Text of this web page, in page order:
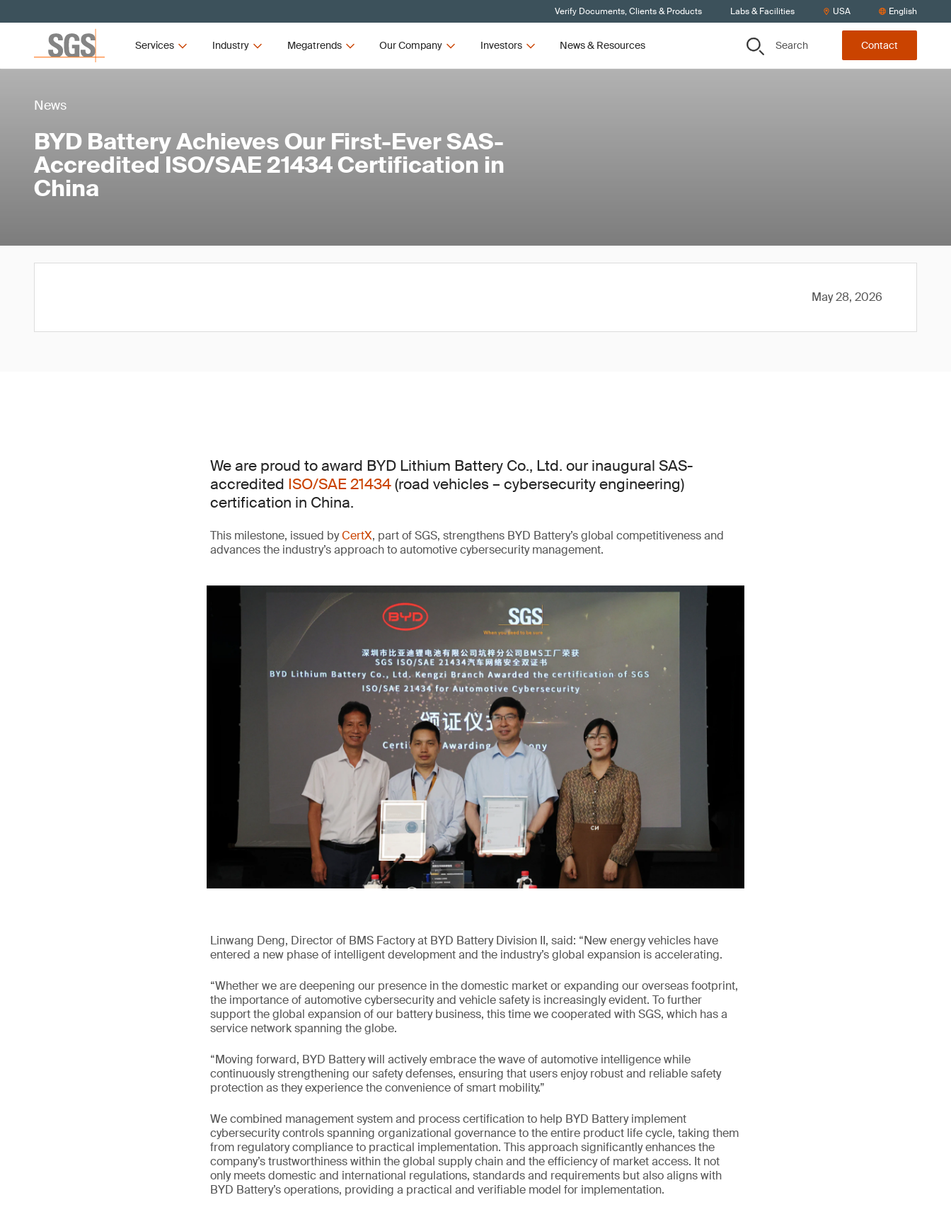
Verify Documents, Clients & Products Labs & Facilities USA English
Services Industry Megatrends Our Company Investors News & Resources Search Contact
News
BYD Battery Achieves Our First-Ever SAS-
Accredited ISO/SAE 21434 Certification in
China
May 28, 2026
We are proud to award BYD Lithium Battery Co., Ltd. our inaugural SAS-
accredited ISO/SAE 21434(road vehicles – cybersecurity engineering)
certification in China.
This milestone, issued byCertX, part of SGS, strengthens BYD Battery’s global competitiveness and
advances the industry’s approach to automotive cybersecurity management.
Linwang Deng, Director of BMS Factory at BYD Battery Division II, said: “New energy vehicles have
entered a new phase of intelligent development and the industry’s global expansion is accelerating.
“Whether we are deepening our presence in the domestic market or expanding our overseas footprint,
the importance of automotive cybersecurity and vehicle safety is increasingly evident. To further
support the global expansion of our battery business, this time we cooperated with SGS, which has a
service network spanning the globe.
“Moving forward, BYD Battery will actively embrace the wave of automotive intelligence while
continuously strengthening our safety defenses, ensuring that users enjoy robust and reliable safety
protection as they experience the convenience of smart mobility.”
We combined management system and process certification to help BYD Battery implement
cybersecurity controls spanning organizational governance to the entire product life cycle, taking them
from regulatory compliance to practical implementation. This approach significantly enhances the
company’s trustworthiness within the global supply chain and the efficiency of market access. It not
only meets domestic and international regulations, standards and requirements but also aligns with
BYD Battery’s operations, providing a practical and verifiable model for implementation.